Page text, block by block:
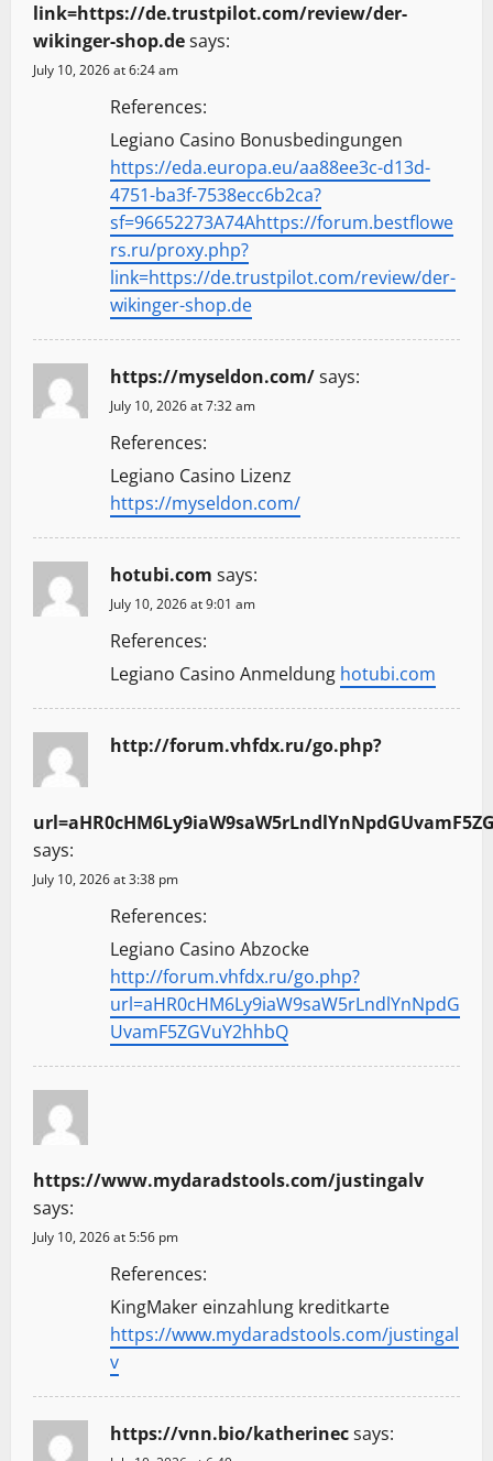
link=https://de.trustpilot.com/review/der-
wikinger-shop.desays:
July 10, 2026 at 6:24 am
References:
Legiano Casino Bonusbedingungen
https://eda.europa.eu/aa88ee3c-d13d-
4751-ba3f-7538ecc6b2ca?
sf=96652273A74Ahttps://forum.bestflowe
rs.ru/proxy.php?
link=https://de.trustpilot.com/review/der-
wikinger-shop.de
https://myseldon.com/says:
July 10, 2026 at 7:32 am
References:
Legiano Casino Lizenz
https://myseldon.com/
hotubi.com says:
July 10, 2026 at 9:01 am
References:
Legiano Casino Anmeldung hotubi.com
http://forum.vhfdx.ru/go.php?
says:
July 10, 2026 at 3:38 pm
References:
Legiano Casino Abzocke
http://forum.vhfdx.ru/go.php?
url=aHR0cHM6Ly9iaW9saW5rLndlYnNpdG
UvamF5ZGVuY2hhbQ
https://www.mydaradstools.com/justingalv
says:
July 10, 2026 at 5:56 pm
References:
KingMaker einzahlung kreditkarte
https://www.mydaradstools.com/justingal
v
https://vnn.bio/katherinecsays: